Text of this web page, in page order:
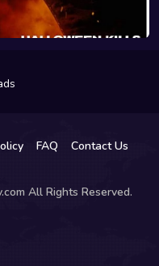
FAQ
Contact Us
All Rights Reserved.